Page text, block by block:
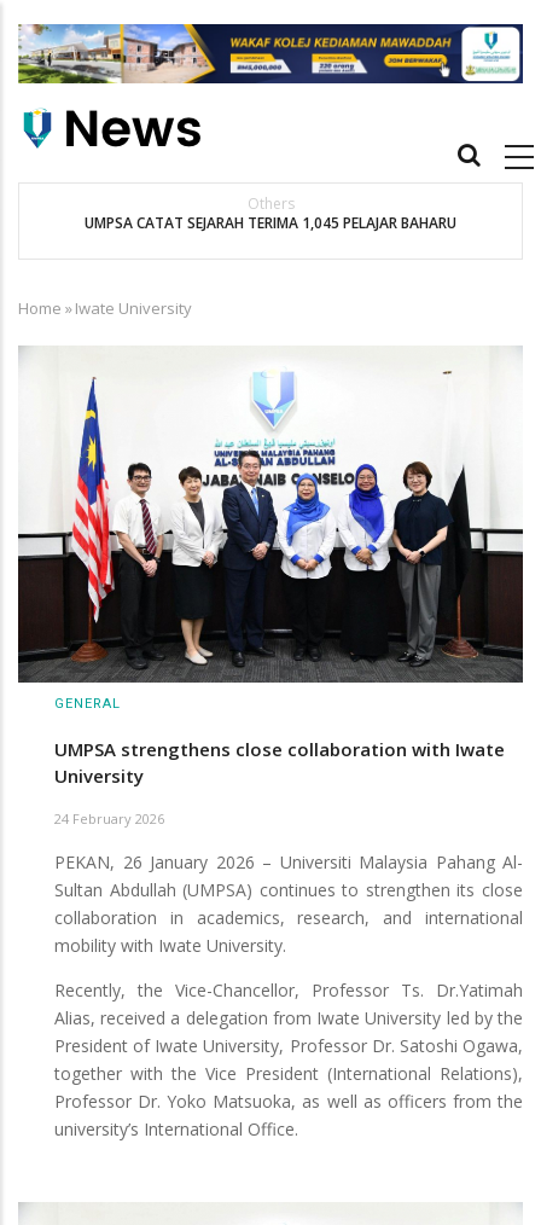
main
Main
Others
UMPSA CATAT SEJARAH TERIMA 1,045 PELAJAR BAHARU
Breadcrumb
Home »Iwate University
GENERAL
UMPSA strengthens close collaboration with Iwate
University
24 February 2026
PEKAN, 26 January 2026 – Universiti Malaysia Pahang Al-
Sultan Abdullah (UMPSA) continues to strengthen its close
collaboration in academics, research, and international
mobility with Iwate University.
Recently, the Vice-Chancellor, Professor Ts. Dr.Yatimah
Alias, received a delegation from Iwate University led by the
President of Iwate University, Professor Dr. Satoshi Ogawa,
together with the Vice President (International Relations),
Professor Dr. Yoko Matsuoka, as well as officers from the
university’s International Office.